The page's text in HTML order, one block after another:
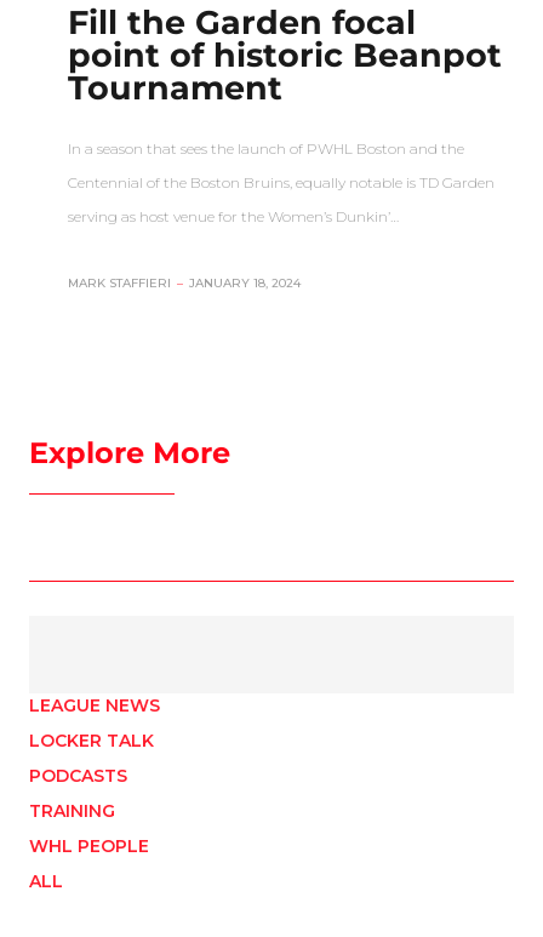
Fill the Garden focal
point of historic Beanpot
Tournament
In a season that sees the launch of PWHL Boston and the
Centennial of the Boston Bruins, equally notable is TD Garden
serving as host venue for the Women’s Dunkin’…
MARK STAFFIERI – JANUARY 18, 2024
Explore More
LEAGUE NEWS
LOCKER TALK
PODCASTS
TRAINING
WHL PEOPLE
ALL